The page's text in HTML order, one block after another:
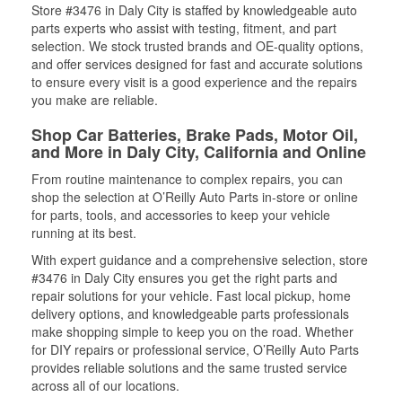
Store #3476 in Daly City is staffed by knowledgeable auto
parts experts who assist with testing, fitment, and part
selection. We stock trusted brands and OE-quality options,
and offer services designed for fast and accurate solutions
to ensure every visit is a good experience and the repairs
you make are reliable.
Shop Car Batteries, Brake Pads, Motor Oil,
and More in Daly City, California and Online
From routine maintenance to complex repairs, you can
shop the selection at O’Reilly Auto Parts in-store or online
for parts, tools, and accessories to keep your vehicle
running at its best.
With expert guidance and a comprehensive selection, store
#3476 in Daly City ensures you get the right parts and
repair solutions for your vehicle. Fast local pickup, home
delivery options, and knowledgeable parts professionals
make shopping simple to keep you on the road. Whether
for DIY repairs or professional service, O’Reilly Auto Parts
provides reliable solutions and the same trusted service
across all of our locations.